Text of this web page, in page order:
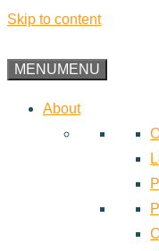
Skip to content
MENUMENU
About